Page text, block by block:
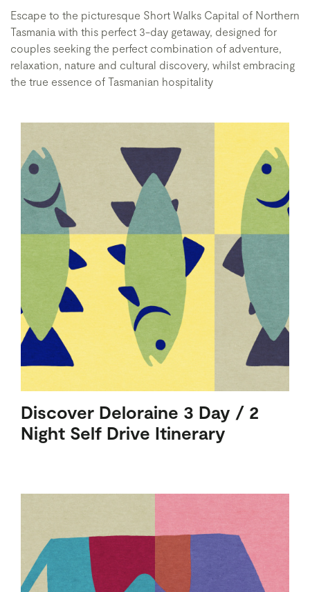
Escape to the picturesque Short Walks Capital of Northern
Tasmania with this perfect 3-day getaway, designed for
couples seeking the perfect combination of adventure,
relaxation, nature and cultural discovery, whilst embracing
the true essence of Tasmanian hospitality
Discover Deloraine 3 Day / 2
Night Self Drive Itinerary